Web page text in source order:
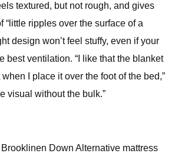
textured, but not rough, and gives
“little ripples over the surface of a
design won’t feel stuffy, even if your
best ventilation. “I like that the blanket
I place it over the foot of the bed,”
visual without the bulk.”
Down Alternative mattress